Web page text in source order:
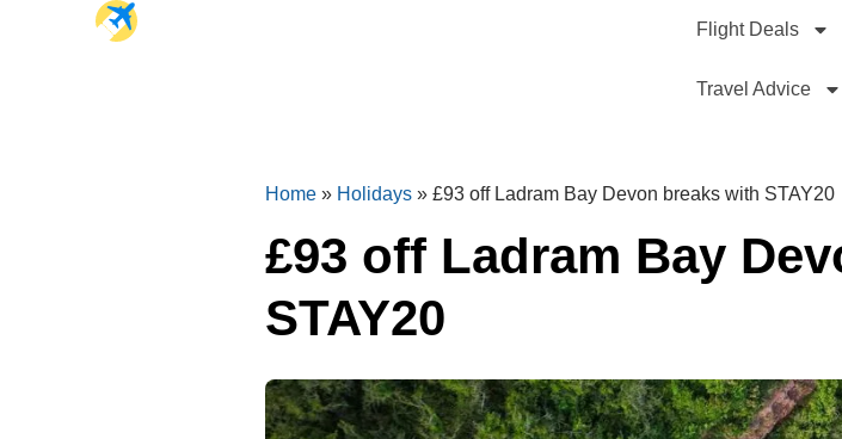
Flight Deals
Travel Advice
Home » Holidays » £93 off Ladram Bay Devon breaks with STAY20
£93 off Ladram Bay
STAY20